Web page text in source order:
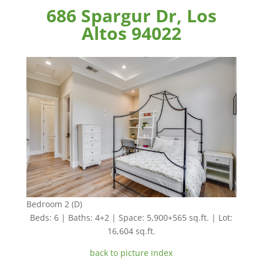
686 Spargur Dr, Los
Altos 94022
Bedroom 2 (D)
Beds: 6 | Baths: 4+2 | Space: 5,900+565 sq.ft. | Lot:
16,604 sq.ft.
back to picture index